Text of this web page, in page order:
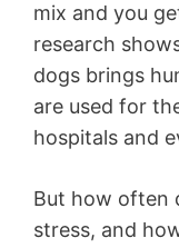
mix and you
research
dogs brings
are used for
hospitals and
But how often
stress, and